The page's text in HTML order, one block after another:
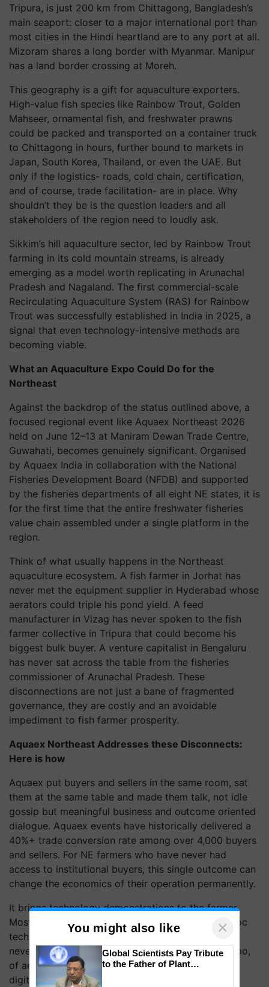
Tripura, is just 200 km from Chittagong, Bangladesh’s
main seaport: closer to a major international port than
most cities in the Hindi heartland are to any port at all.
Mizoram shares a long border with Myanmar. Manipur
has a land border crossing at Moreh.
This geography is a gift for aquaculture exporters.
High-value fish species like Rainbow Trout, Golden
Mahseer, ornamental fish, and freshwater prawns
could be packed and transported on a container truck
to Chittagong in hours, further bound to markets in
Japan, South Korea, Thailand, or even the UAE. But
only if the logistics- roads, cold chain, certification,
and of course, trade facilitation- are in place. Why
shouldn’t they be is the question leaders and all
stakeholders of the region need to loudly ask.
Sikkim’s hill aquaculture sector, led by Rainbow Trout
farming in its cold mountain streams, is already
emerging as a model worth replicating in Arunachal
Pradesh and Nagaland. The first commercial-scale
Recirculating Aquaculture System (RAS) for Rainbow
Trout was successfully established in India in 2025, a
signal that even technology-intensive methods are
becoming viable.
What an Aquaculture Expo Could Do for the
Northeast
Against the backdrop of the status outlined above, a
focused regional event like Aquaex Northeast 2026
held on June 12–13 at Maniram Dewan Trade Centre,
Guwahati, becomes genuinely significant. Organised
by Aquaex India in collaboration with the National
Fisheries Development Board (NFDB) and supported
by the fisheries departments of all eight NE states, it is
for the first time that the entire freshwater fisheries
value chain assembled under a single platform in the
region.
Think of what usually happens in the Northeast
aquaculture ecosystem. A fish farmer in Jorhat has
never met the equipment supplier in Hyderabad whose
aerators could triple his pond yield. A feed
manufacturer in Vizag has never spoken to the fish
farmer collective in Tripura that could become his
biggest bulk buyer. A venture capitalist in Bengaluru
has never sat across the table from the fisheries
commissioner of Arunachal Pradesh. These
disconnections are not just a bane of fragmented
governance, they are costly and an avoidable
impediment to fish farmer prosperity.
Aquaex Northeast Addresses these Disconnects:
Here is how
Aquaex put buyers and sellers in the same room, sat
them at the same table and made them talk, not idle
gossip but meaningful business and outcome oriented
dialogue. Aquaex events have historically delivered a
40%+ trade conversion rate among over 4,000 buyers
and sellers. For NE farmers who have never had
access to institutional buyers, this single outcome can
change the economics of their operation permanently.
It brings technology demonstrations to the farmer.
Most farmers in the Northeast have heard of biofloc
technology or IoT-based farm monitoring but have
never seen it in action. Hands-on demos at the expo,
of aeration systems, disease diagnostics, RAS, and
digital pond monitoring, give farmers practical
You might also like ×
Global Scientists Pay Tribute
to the Father of Plant